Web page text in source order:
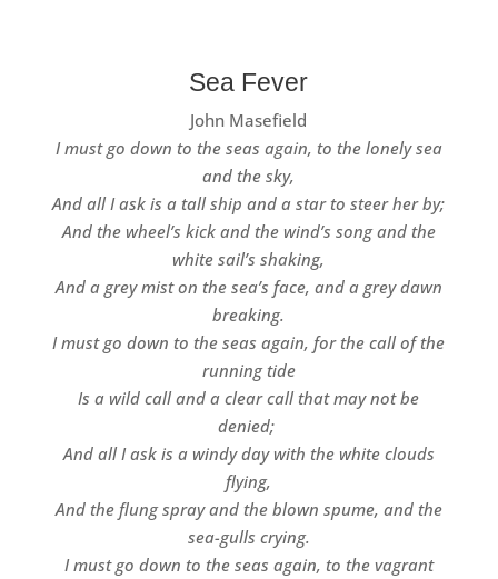
Sea Fever
John Masefield
I must go down to the seas again, to the lonely sea
and the sky,
And all I ask is a tall ship and a star to steer her by;
And the wheel’s kick and the wind’s song and the
white sail’s shaking,
And a grey mist on the sea’s face, and a grey dawn
breaking.
I must go down to the seas again, for the call of the
running tide
Is a wild call and a clear call that may not be
denied;
And all I ask is a windy day with the white clouds
flying,
And the flung spray and the blown spume, and the
sea-gulls crying.
I must go down to the seas again, to the vagrant